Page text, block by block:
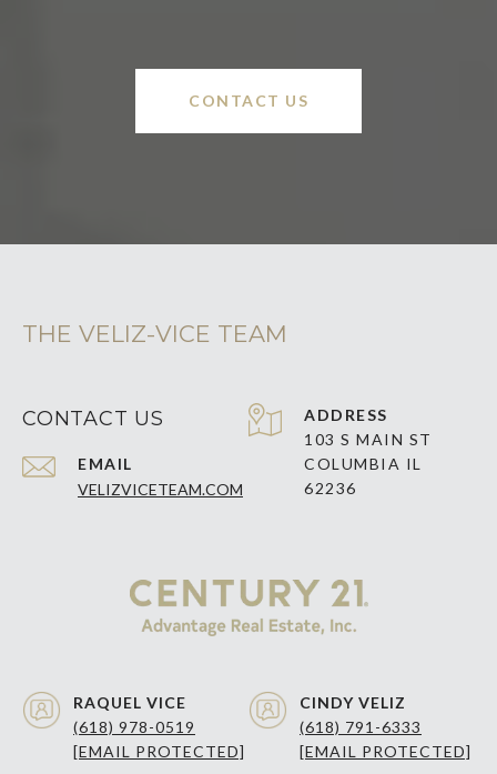
CONTACT US
THE VELIZ-VICE TEAM
CONTACT US
EMAIL
VELIZVICETEAM.COM
ADDRESS
103 S MAIN ST
COLUMBIA IL
62236
RAQUEL VICE
(618) 978-0519
[EMAIL PROTECTED]
CINDY VELIZ
(618) 791-6333
[EMAIL PROTECTED]